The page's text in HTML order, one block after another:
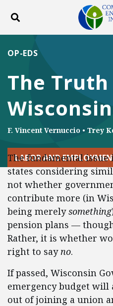
Toggle search
ABOUT
Facebook
The
Wisconsin
OP-EDS
F. Vincent Vernuccio • Trey
LABOR AND
The fundamental
states considering
not whether
contribute more (in
being merelysomething
pension plans —
Rather, it is whether
right to say no.
If passed, Wisconsin
emergency budget
out of joining a union